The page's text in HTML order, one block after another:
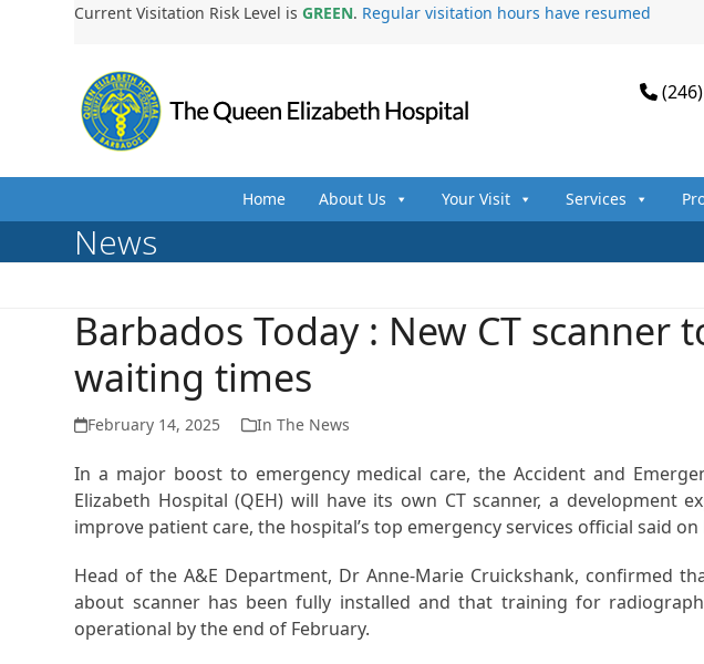
Current Visitation Risk Level isGREEN. Regular visitation hours have resumed
Home About Us Your Visit Services
News
Barbados Today : New CT scanner
waiting times
February 14, 2025 In The News
In a major boost to emergency medical care, the Accident and
Elizabeth Hospital (QEH) will have its own CT scanner, a development
improve patient care, the hospital’s top emergency services official said on
Head of the A&E Department, Dr Anne-Marie Cruickshank, confirmed
about scanner has been fully installed and that training for
operational by the end of February.